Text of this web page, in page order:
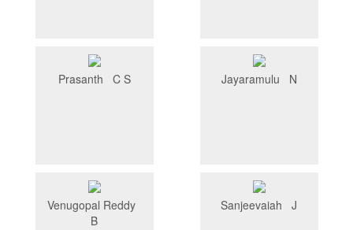
Prasanth C S Jayaramulu N
Venugopal Reddy
B
Sanjeevaiah J